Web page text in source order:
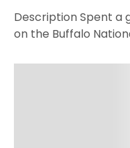
Description Spent a
on the Buffalo